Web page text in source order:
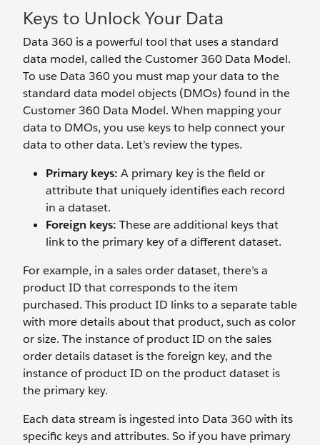
Keys to Unlock Your Data
Data 360 is a powerful tool that uses a standard
data model, called the Customer 360 Data Model.
To use Data 360 you must map your data to the
standard data model objects (DMOs) found in the
Customer 360 Data Model. When mapping your
data to DMOs, you use keys to help connect your
data to other data. Let’s review the types.
Primary keys: A primary key isthe field or
attribute that uniquely identifies each record
in a dataset.
Foreign keys: These are additional keys that
link to the primary key of a different dataset.
For example, in a sales order dataset, there’s a
product ID that corresponds to the item
purchased. This product ID links to a separate table
with more details about that product, such as color
or size. The instance of product ID on the sales
order details dataset is the foreign key, and the
instance of product ID on the product dataset is
the primary key.
Each data stream is ingested into Data 360 with its
specific keys and attributes. So if you have primary